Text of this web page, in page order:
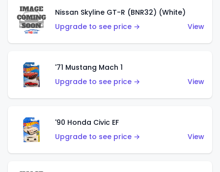
Nissan Skyline GT-R (BNR32) (White)
Upgrade to see price →
View
'71 Mustang Mach 1
Upgrade to see price →
View
'90 Honda Civic EF
Upgrade to see price →
View